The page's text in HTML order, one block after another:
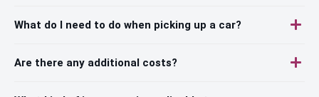
What do I need to do when picking up a car?
Are there any additional costs?